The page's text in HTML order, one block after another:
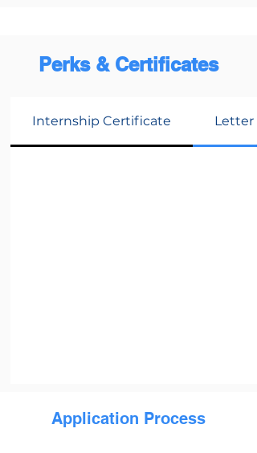
Perks & Certificates
Internship Certificate Letter
Application Process